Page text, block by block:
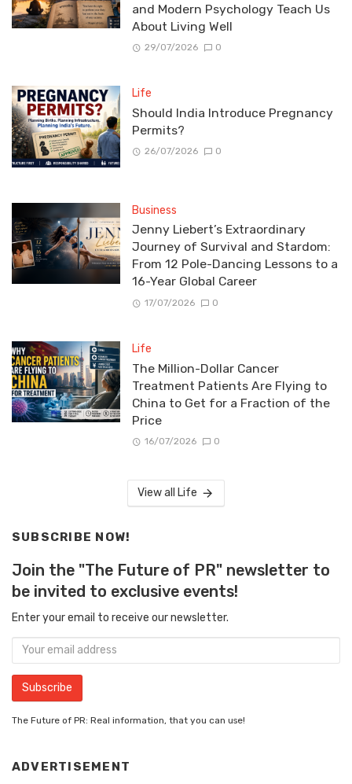
and Modern Psychology Teach Us
About Living Well
29/07/2026 0
Life
Should India Introduce Pregnancy
Permits?
26/07/2026 0
Business
Jenny Liebert’s Extraordinary
Journey of Survival and Stardom:
From 12 Pole-Dancing Lessons to a
16-Year Global Career
17/07/2026 0
Life
The Million-Dollar Cancer
Treatment Patients Are Flying to
China to Get for a Fraction of the
Price
16/07/2026 0
View all Life
SUBSCRIBE NOW!
Join the "The Future of PR" newsletter to
be invited to exclusive events!
Enter your email to receive our newsletter.
The Future of PR: Real information, that you can use!
ADVERTISEMENT